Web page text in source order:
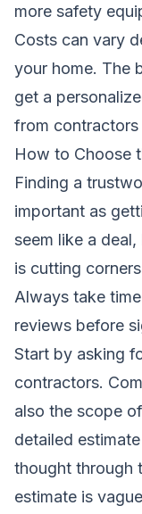
more safety
Costs can vary
your home. The
get a
from contractors
How to Choose
Finding a
important as
seem like a
is cutting
Always take
reviews before
Start by asking
contractors.
also the scope
detailed
thought through
estimate is